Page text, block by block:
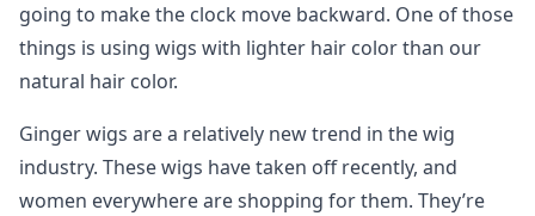
going to make the clock move backward. One of those
things is using wigs with lighter hair color than our
natural hair color.
Ginger wigs are a relatively new trend in the wig
industry. These wigs have taken off recently, and
women everywhere are shopping for them. They’re